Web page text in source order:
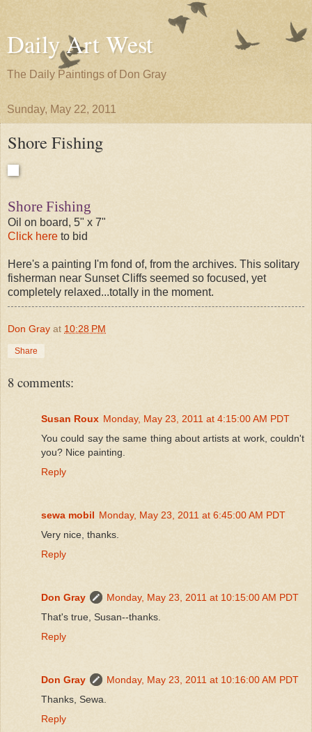
Daily Art West
The Daily Paintings of Don Gray
Sunday, May 22, 2011
Shore Fishing
Shore Fishing
Oil on board, 5" x 7"
Click here to bid
Here's a painting I'm fond of, from the archives. This solitary
fisherman near Sunset Cliffs seemed so focused, yet
completely relaxed...totally in the moment.
Don Gray at 10:28 PM
Share
8 comments:
Susan Roux Monday, May 23, 2011 at 4:15:00 AM PDT
You could say the same thing about artists at work, couldn't
you? Nice painting.
Reply
sewa mobil Monday, May 23, 2011 at 6:45:00 AM PDT
Very nice, thanks.
Reply
Don Gray
Monday, May 23, 2011 at 10:15:00 AM PDT
That's true, Susan--thanks.
Reply
Don Gray
Monday, May 23, 2011 at 10:16:00 AM PDT
Thanks, Sewa.
Reply